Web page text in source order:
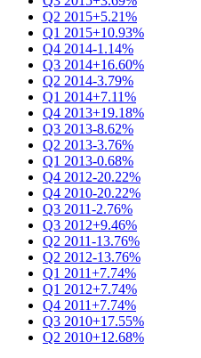
Q2 2015+5.21%
Q1 2015+10.93%
Q4 2014-1.14%
Q3 2014+16.60%
Q2 2014-3.79%
Q1 2014+7.11%
Q4 2013+19.18%
Q3 2013-8.62%
Q2 2013-3.76%
Q1 2013-0.68%
Q4 2012-20.22%
Q4 2010-20.22%
Q3 2011-2.76%
Q3 2012+9.46%
Q2 2011-13.76%
Q2 2012-13.76%
Q1 2011+7.74%
Q1 2012+7.74%
Q4 2011+7.74%
Q3 2010+17.55%
Q2 2010+12.68%